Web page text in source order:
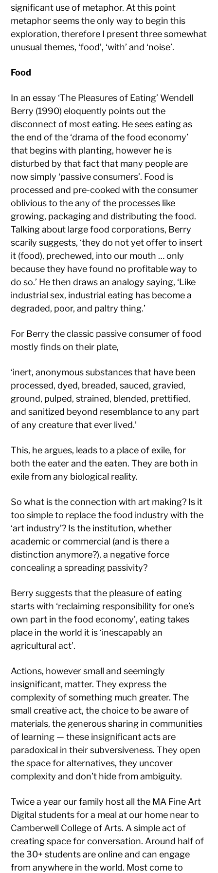
significant use of metaphor. At this point
metaphor seems the only way to begin this
exploration, therefore I present three somewhat
unusual themes, ‘food’, ‘with’ and ‘noise’.
Food
In an essay ‘The Pleasures of Eating’ Wendell
Berry (1990) eloquently points out the
disconnect of most eating. He sees eating as
the end of the ‘drama of the food economy’
that begins with planting, however he is
disturbed by that fact that many people are
now simply ‘passive consumers’. Food is
processed and pre-cooked with the consumer
oblivious to the any of the processes like
growing, packaging and distributing the food.
Talking about large food corporations, Berry
scarily suggests, ‘they do not yet offer to insert
it (food), prechewed, into our mouth … only
because they have found no profitable way to
do so.’ He then draws an analogy saying, ‘Like
industrial sex, industrial eating has become a
degraded, poor, and paltry thing.’
For Berry the classic passive consumer of food
mostly finds on their plate,
‘inert, anonymous substances that have been
processed, dyed, breaded, sauced, gravied,
ground, pulped, strained, blended, prettified,
and sanitized beyond resemblance to any part
of any creature that ever lived.’
This, he argues, leads to a place of exile, for
both the eater and the eaten. They are both in
exile from any biological reality.
So what is the connection with art making? Is it
too simple to replace the food industry with the
‘art industry’? Is the institution, whether
academic or commercial (and is there a
distinction anymore?), a negative force
concealing a spreading passivity?
Berry suggests that the pleasure of eating
starts with ‘reclaiming responsibility for one’s
own part in the food economy’, eating takes
place in the world it is ‘inescapably an
agricultural act’.
Actions, however small and seemingly
insignificant, matter. They express the
complexity of something much greater. The
small creative act, the choice to be aware of
materials, the generous sharing in communities
of learning — these insignificant acts are
paradoxical in their subversiveness. They open
the space for alternatives, they uncover
complexity and don’t hide from ambiguity.
Twice a year our family host all the MA Fine Art
Digital students for a meal at our home near to
Camberwell College of Arts. A simple act of
creating space for conversation. Around half of
the 30+ students are online and can engage
from anywhere in the world. Most come to